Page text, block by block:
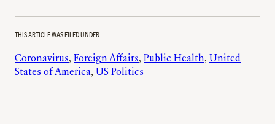
THIS ARTICLE WAS FILED UNDER
Coronavirus, Foreign Affairs, Public Health, United
States of America, US Politics